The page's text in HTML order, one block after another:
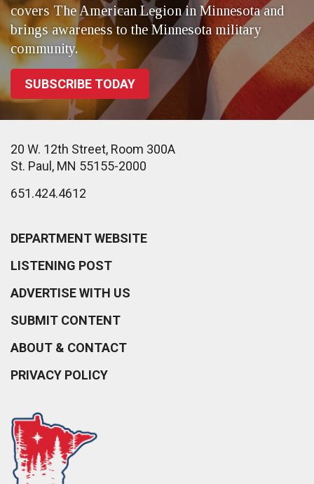
covers The American Legion in Minnesota and
brings awareness to the Minnesota military
community.
SUBSCRIBE TODAY
20 W. 12th Street, Room 300A
St. Paul, MN 55155-2000
651.424.4612
DEPARTMENT WEBSITE
LISTENING POST
ADVERTISE WITH US
SUBMIT CONTENT
ABOUT & CONTACT
PRIVACY POLICY